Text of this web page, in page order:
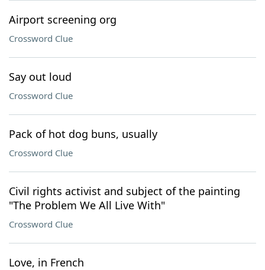
Airport screening org
Crossword Clue
Say out loud
Crossword Clue
Pack of hot dog buns, usually
Crossword Clue
Civil rights activist and subject of the painting
"The Problem We All Live With"
Crossword Clue
Love, in French